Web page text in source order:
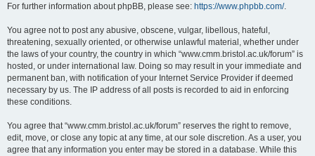
For further information about phpBB, please see: https://www.phpbb.com/.
You agree not to post any abusive, obscene, vulgar, libellous, hateful,
threatening, sexually oriented, or otherwise unlawful material, whether under
the laws of your country, the country in which “www.cmm.bristol.ac.uk/forum” is
hosted, or under international law. Doing so may result in your immediate and
permanent ban, with notification of your Internet Service Provider if deemed
necessary by us. The IP address of all posts is recorded to aid in enforcing
these conditions.
You agree that “www.cmm.bristol.ac.uk/forum” reserves the right to remove,
edit, move, or close any topic at any time, at our sole discretion. As a user, you
agree that any information you enter may be stored in a database. While this